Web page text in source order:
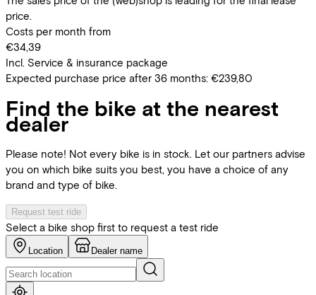
price.
Costs per month from
€34,39
Incl. Service & insurance package
Expected purchase price after 36 months: €239,80
Find the bike at the nearest
dealer
Please note! Not every bike is in stock. Let our partners advise
you on which bike suits you best, you have a choice of any
brand and type of bike.
Request test ride
Select a bike shop first to request a test ride
Location Dealer name